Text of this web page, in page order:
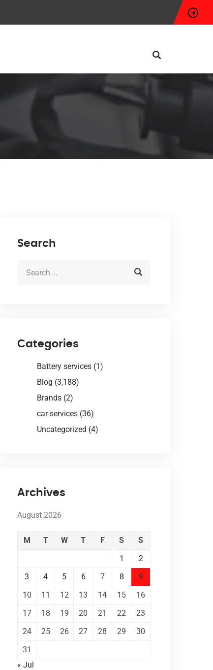
Search
Categories
Battery services (1)
Blog (3,188)
Brands (2)
car services (36)
Uncategorized (4)
Archives
August 2026
M T W T F S
S
1
2
3
4 5 6 7 8
9
10
11 12 13 14 15
16
17
18 19 20 21 22
23
24
25 26 27 28 29
30
31
« Jul